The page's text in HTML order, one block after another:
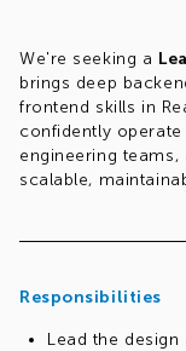
We're seeking a
brings deep
frontend skills in
confidently
engineering
scalable,
Responsibilities
Lead the